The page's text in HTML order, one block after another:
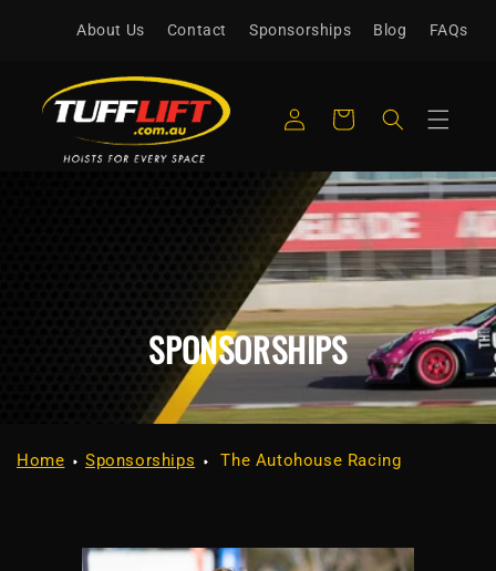
contentAbout Us Contact Sponsorships Blog FAQs
in
Cart
SPONSORSHIPS
Home Sponsorships The Autohouse Racing